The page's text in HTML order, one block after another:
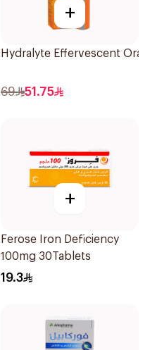
+
Hydralyte Effervescent
69 51.75
+
Ferose Iron Deficiency
100mg 30Tablets
19.3